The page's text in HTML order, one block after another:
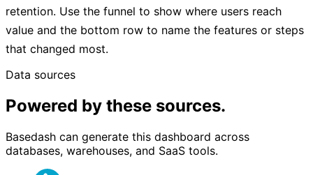
retention. Use the funnel to show where users reach
value and the bottom row to name the features or steps
that changed most.
Data sources
Powered by these sources.
Basedash can generate this dashboard across
databases, warehouses, and SaaS tools.